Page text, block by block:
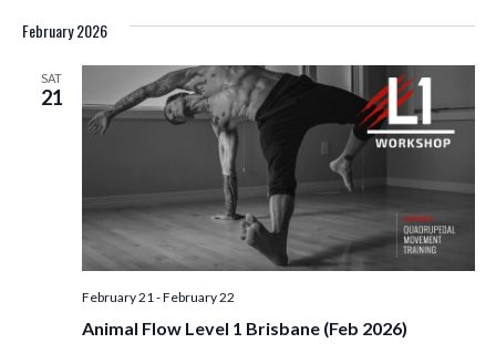
February 2026
SAT
21
Animal Flow Level 1 Brisbane (Feb 2026)
February 21-February 22